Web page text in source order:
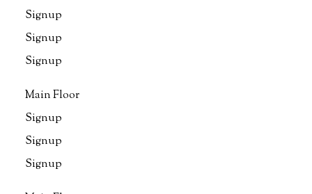
Signup
Signup
Signup
Main Floor
Signup
Signup
Signup